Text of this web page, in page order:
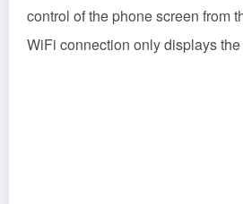
control of the phone screen from
WiFi connection only displays